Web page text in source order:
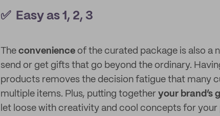
✅ Easy as 1, 2, 3
The convenience of the curated package is also a
send or get gifts that go beyond the ordinary.
products removes the decision fatigue that many
multiple items. Plus, putting together your brand’s
let loose with creativity and cool concepts for your